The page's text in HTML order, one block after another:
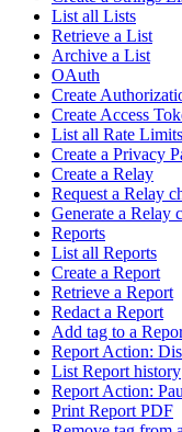
List all Lists
Retrieve a List
Archive a List
OAuth
Create
Create Access
List all Rate Limits
Create a Privacy
Create a Relay
Request a Relay
Generate a Relay
Reports
List all Reports
Create a Report
Retrieve a Report
Redact a Report
Add tag to a
Report Action:
List Report history
Report Action:
Print Report PDF